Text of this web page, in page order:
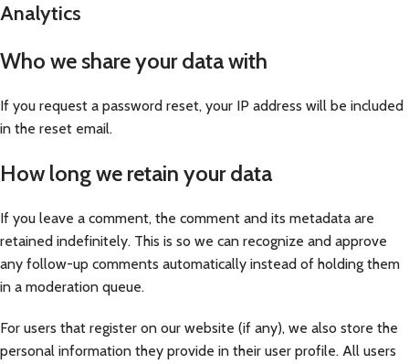
Analytics
Who we share your data with
If you request a password reset, your IP address will be included
in the reset email.
How long we retain your data
If you leave a comment, the comment and its metadata are
retained indefinitely. This is so we can recognize and approve
any follow-up comments automatically instead of holding them
in a moderation queue.
For users that register on our website (if any), we also store the
personal information they provide in their user profile. All users